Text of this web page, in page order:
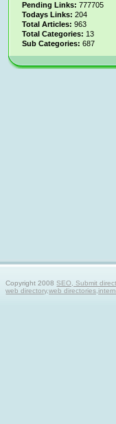
Pending Links: 777705
Todays Links: 204
Total Articles: 963
Total Categories: 13
Sub Categories: 687
Copyright 2008SEO, Submit
web directory,web